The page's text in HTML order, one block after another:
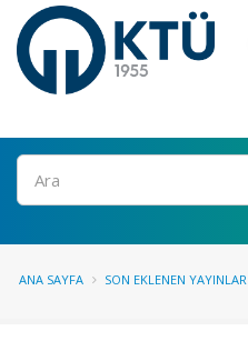
Ara
ANA SAYFA SON EKLENEN YAYINLAR